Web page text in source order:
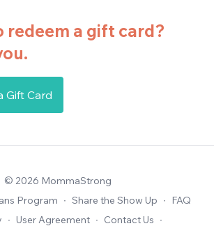
redeem a gift card?
Gift Card
© 2026 MommaStrong
Program ∙ Share the Show Up ∙
FAQ
∙ User Agreement ∙ Contact Us ∙